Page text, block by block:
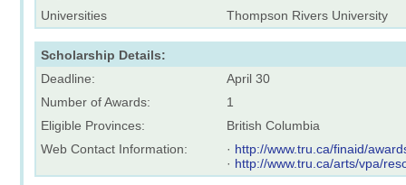
Universities
Thompson Rivers University
Scholarship Details:
Deadline:
April 30
Number of Awards:
1
Eligible Provinces:
British Columbia
Web Contact Information:
· http://www.tru.ca/finaid/
· http://www.tru.ca/arts/vpa/